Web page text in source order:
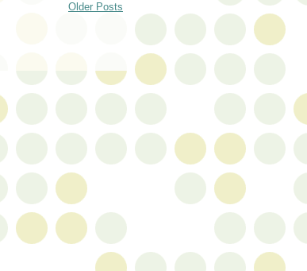
Older Posts